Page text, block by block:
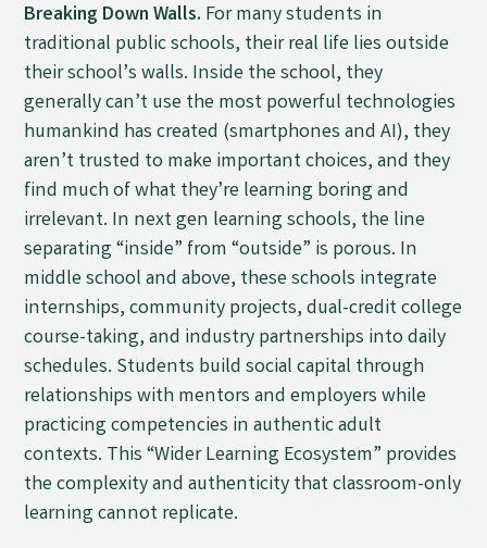
Breaking Down Walls. For many students in
traditional public schools, their real life lies outside
their school’s walls. Inside the school, they
generally can’t use the most powerful technologies
humankind has created (smartphones and AI), they
aren’t trusted to make important choices, and they
find much of what they’re learning boring and
irrelevant. In next gen learning schools, the line
separating “inside” from “outside” is porous. In
middle school and above, these schools integrate
internships, community projects, dual-credit college
course-taking, and industry partnerships into daily
schedules. Students build social capital through
relationships with mentors and employers while
practicing competencies in authentic adult
contexts. This “Wider Learning Ecosystem” provides
the complexity and authenticity that classroom-only
learning cannot replicate.